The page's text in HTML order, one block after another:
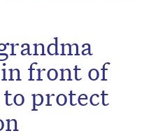
front of
protect